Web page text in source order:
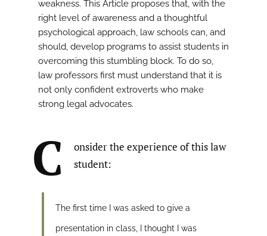
weakness. This Article proposes that, with the
right level of awareness and a thoughtful
psychological approach, law schools can, and
should, develop programs to assist students in
overcoming this stumbling block. To do so,
law professors first must understand that it is
not only confident extroverts who make
strong legal advocates.
C
onsider the experience of this law
student:
The first time I was asked to give a
presentation in class, I thought I was